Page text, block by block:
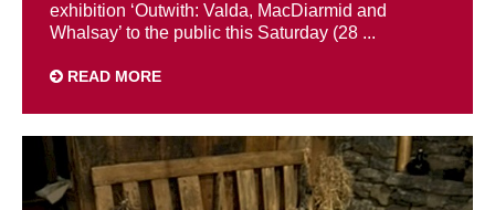
exhibition ‘Outwith: Valda, MacDiarmid and
Whalsay’ to the public this Saturday (28 ...
READ MORE